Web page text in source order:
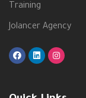
Training
Jolancer Agency